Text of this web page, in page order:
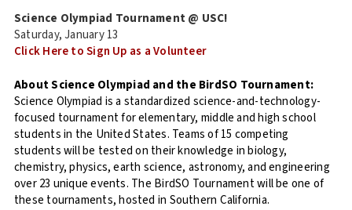
Science Olympiad Tournament @ USC!
Saturday, January 13
Click Here to Sign Up as a Volunteer
About Science Olympiad and the BirdSO Tournament:
Science Olympiad is a standardized science-and-technology-
focused tournament for elementary, middle and high school
students in the United States. Teams of 15 competing
students will be tested on their knowledge in biology,
chemistry, physics, earth science, astronomy, and engineering
over 23 unique events. The BirdSO Tournament will be one of
these tournaments, hosted in Southern California.